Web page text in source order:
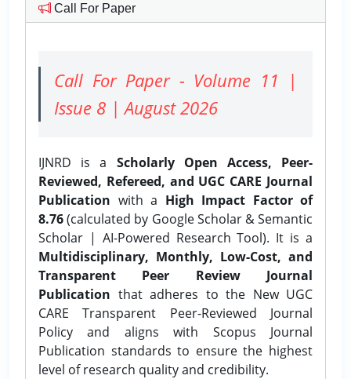
Call For Paper
Call For Paper - Volume 11 |
Issue 8 | August 2026
IJNRD is a Scholarly Open Access, Peer-
Reviewed, Refereed, and UGC CARE Journal
Publication with a High Impact Factor of
8.76(calculated by Google Scholar & Semantic
Scholar | AI-Powered Research Tool). It is a
Multidisciplinary, Monthly, Low-Cost, and
Transparent Peer Review Journal
Publication that adheres to the New UGC
CARE Transparent Peer-Reviewed Journal
Policy and aligns with Scopus Journal
Publication standards to ensure the highest
level of research quality and credibility.